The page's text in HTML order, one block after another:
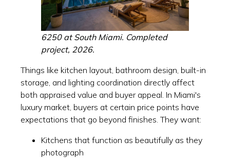
6250 at South Miami. Completed
project, 2026.
Things like kitchen layout, bathroom design, built-in
storage, and lighting coordination directly affect
both appraised value and buyer appeal. In Miami's
luxury market, buyers at certain price points have
expectations that go beyond finishes. They want:
Kitchens that function as beautifully as they
photograph